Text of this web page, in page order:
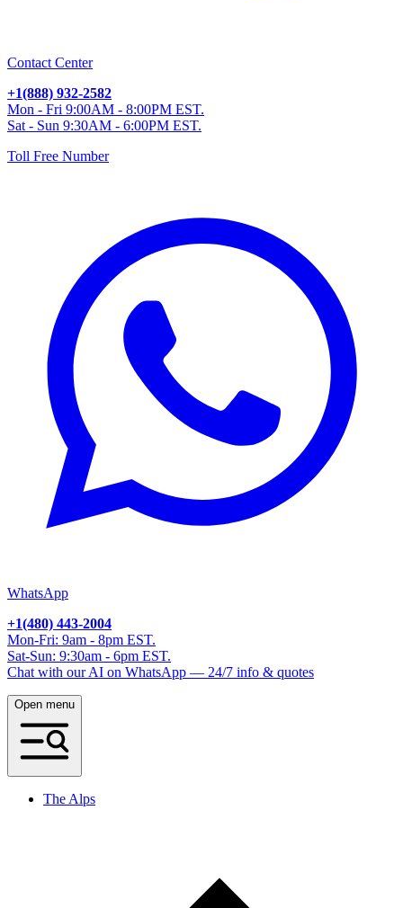
Contact Center
+1(888) 932-2582
Mon - Fri 9:00AM - 8:00PM EST.
Sat - Sun 9:30AM - 6:00PM EST.
Toll Free Number
WhatsApp
+1(480) 443-2004
Mon-Fri: 9am - 8pm EST.
Sat-Sun: 9:30am - 6pm EST.
Chat with our AI on WhatsApp — 24/7 info & quotes
Open menu
The Alps